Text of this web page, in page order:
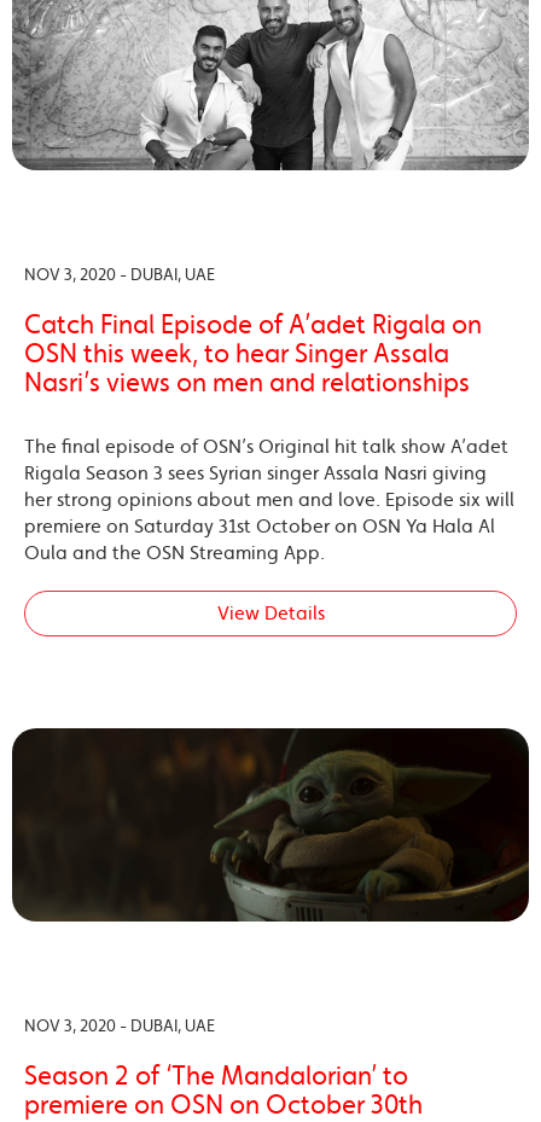
NOV 3, 2020 - DUBAI, UAE
Catch Final Episode of A’adet Rigala on
OSN this week, to hear Singer Assala
Nasri’s views on men and relationships
The final episode of OSN’s Original hit talk show A’adet
Rigala Season 3 sees Syrian singer Assala Nasri giving
her strong opinions about men and love. Episode six will
premiere on Saturday 31st October on OSN Ya Hala Al
Oula and the OSN Streaming App.
View Details
NOV 3, 2020 - DUBAI, UAE
Season 2 of ‘The Mandalorian’ to
premiere on OSN on October 30th